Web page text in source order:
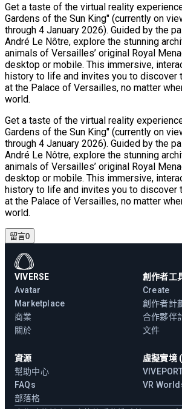
Get a taste of the virtual reality
Gardens of the Sun King" (currently on
through 4 January 2026). Guided by the
André Le Nôtre, explore the stunning
animals of Versailles’ original Royal
desktop or mobile. This immersive,
history to life and invites you to discover
at the Palace of Versailles, no matter
world.
Get a taste of the virtual reality
Gardens of the Sun King" (currently on
through 4 January 2026). Guided by the
André Le Nôtre, explore the stunning
animals of Versailles’ original Royal
desktop or mobile. This immersive,
history to life and invites you to discover
at the Palace of Versailles, no matter
world.
留言0
VIVERSE
Avatar
Marketplace
商業
關於
創作者工
Create
創作者計
合作夥伴
文件
資源
幫助中心
FAQs
部落格
虛擬實境
VR